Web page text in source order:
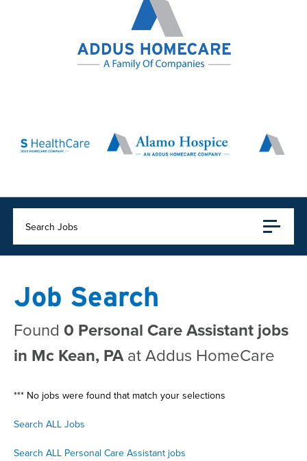
Search Jobs
Job Search
Found 0 Personal Care Assistant jobs
in Mc Kean, PAat Addus HomeCare
*** No jobs were found that match your selections
Search ALL Jobs
Search ALL Personal Care Assistant jobs